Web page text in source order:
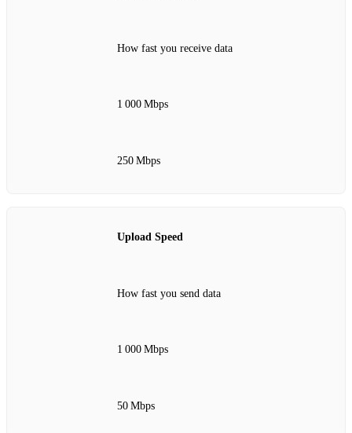
How fast you receive data
1 000 Mbps
250 Mbps
Upload Speed
How fast you send data
1 000 Mbps
50 Mbps